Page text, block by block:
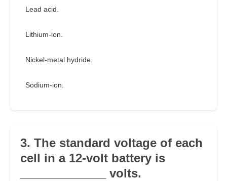
Lead acid.
Lithium-ion.
Nickel-metal hydride.
Sodium-ion.
3. The standard voltage of each
cell in a 12-volt battery is
_____________ volts.